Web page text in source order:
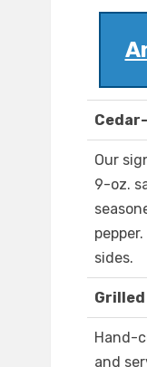
Our
9-oz.
sides.
Hand-
and